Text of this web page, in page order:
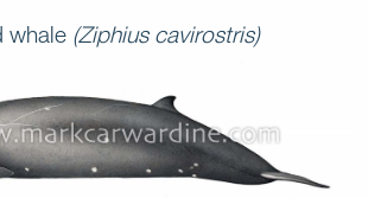
whale (Ziphius cavirostris)